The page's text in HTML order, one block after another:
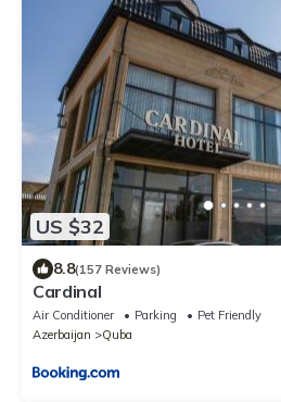
US $32
8.8(157 Reviews)
Cardinal
Air Conditioner Parking
Pet Friendly
Azerbaijan
Quba